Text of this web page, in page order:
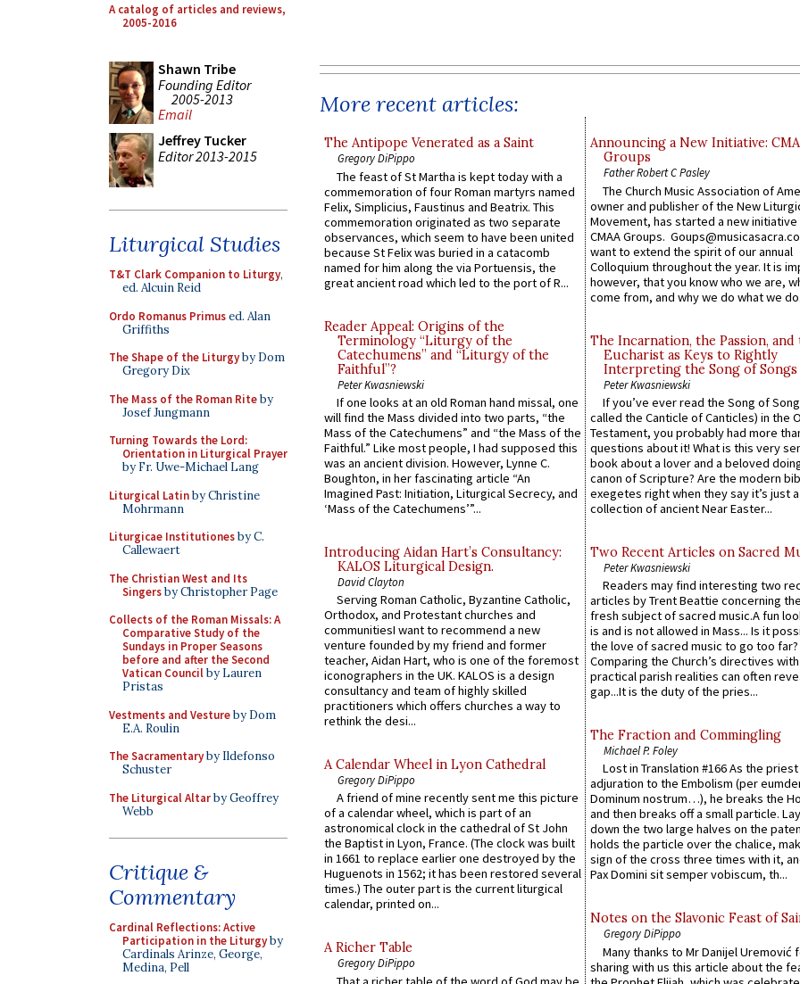
A catalog of articles and reviews,
2005-2016
Shawn Tribe
Founding Editor
2005-2013
Email
Jeffrey Tucker
Editor 2013-2015
Liturgical Studies
T&T Clark Companion to Liturgy,
ed. Alcuin Reid
Ordo Romanus Primused. Alan
Griffiths
The Shape of the Liturgyby Dom
Gregory Dix
The Mass of the Roman Riteby
Josef Jungmann
Turning Towards the Lord:
Orientation in Liturgical Prayer
by Fr. Uwe-Michael Lang
Liturgical Latinby Christine
Mohrmann
Liturgicae Institutionesby C.
Callewaert
The Christian West and Its
Singersby Christopher Page
Collects of the Roman Missals: A
Comparative Study of the
Sundays in Proper Seasons
before and after the Second
Vatican Councilby Lauren
Pristas
Vestments and Vestureby Dom
E.A. Roulin
The Sacramentaryby Ildefonso
Schuster
The Liturgical Altarby Geoffrey
Webb
Critique &
Commentary
Cardinal Reflections: Active
Participation in the Liturgyby
Cardinals Arinze, George,
Medina, Pell
More recent articles:
The Antipope Venerated as a Saint
Gregory DiPippo
The feast of St Martha is kept today with a
commemoration of four Roman martyrs named
Felix, Simplicius, Faustinus and Beatrix. This
commemoration originated as two separate
observances, which seem to have been united
because St Felix was buried in a catacomb
named for him along the via Portuensis, the
great ancient road which led to the port of R...
Reader Appeal: Origins of the
Terminology “Liturgy of the
Catechumens” and “Liturgy of the
Faithful”?
Peter Kwasniewski
If one looks at an old Roman hand missal, one
will find the Mass divided into two parts, “the
Mass of the Catechumens” and “the Mass of the
Faithful.” Like most people, I had supposed this
was an ancient division. However, Lynne C.
Boughton, in her fascinating article “An
Imagined Past: Initiation, Liturgical Secrecy, and
‘Mass of the Catechumens’”...
Introducing Aidan Hart’s Consultancy:
KALOS Liturgical Design.
David Clayton
Serving Roman Catholic, Byzantine Catholic,
Orthodox, and Protestant churches and
communitiesI want to recommend a new
venture founded by my friend and former
teacher, Aidan Hart, who is one of the foremost
iconographers in the UK. KALOS is a design
consultancy and team of highly skilled
practitioners which offers churches a way to
rethink the desi...
A Calendar Wheel in Lyon Cathedral
Gregory DiPippo
A friend of mine recently sent me this picture
of a calendar wheel, which is part of an
astronomical clock in the cathedral of St John
the Baptist in Lyon, France. (The clock was built
in 1661 to replace earlier one destroyed by the
Huguenots in 1562; it has been restored several
times.) The outer part is the current liturgical
calendar, printed on...
A Richer Table
Gregory DiPippo
Announcing a New Initiative:
Groups
Father Robert C Pasley
The Church Music Association of
owner and publisher of the New
Movement, has started a new
CMAA Groups.
want to extend the spirit of our annual
Colloquium throughout the year. It is
however, that you know who we are,
come from, and why we do what we
The Incarnation, the Passion, and
Eucharist as Keys to Rightly
Interpreting the Song of Songs
Peter Kwasniewski
If you’ve ever read the Song of
called the Canticle of Canticles) in the
Testament, you probably had more
questions about it! What is this very
book about a lover and a beloved
canon of Scripture? Are the modern
exegetes right when they say it’s just
collection of ancient Near Easter...
Two Recent Articles on Sacred
Peter Kwasniewski
Readers may find interesting two
articles by Trent Beattie concerning
fresh subject of sacred music.A fun
is and is not allowed in Mass... Is it
the love of sacred music to go too far?
Comparing the Church’s directives with
practical parish realities can often
gap...It is the duty of the pries...
The Fraction and Commingling
Michael P. Foley
Lost in Translation #166 As the
adjuration to the Embolism (per
Dominum nostrum…), he breaks the
and then breaks off a small particle.
down the two large halves on the
holds the particle over the chalice,
sign of the cross three times with it,
Pax Domini sit semper vobiscum, th...
Notes on the Slavonic Feast of
Gregory DiPippo
Many thanks to Mr Danijel Uremović
sharing with us this article about the